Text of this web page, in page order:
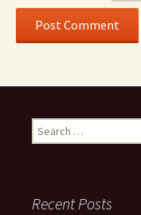
Search
for:
Recent Posts